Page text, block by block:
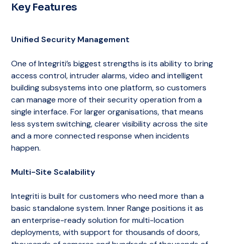
Key Features
Unified Security Management
One of Integriti’s biggest strengths is its ability to bring
access control, intruder alarms, video and intelligent
building subsystems into one platform, so customers
can manage more of their security operation from a
single interface. For larger organisations, that means
less system switching, clearer visibility across the site
and a more connected response when incidents
happen.
Multi-Site Scalability
Integriti is built for customers who need more than a
basic standalone system. Inner Range positions it as
an enterprise-ready solution for multi-location
deployments, with support for thousands of doors,